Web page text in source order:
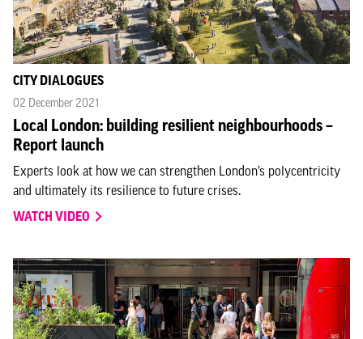
CITY DIALOGUES
02 December 2021
Local London: building resilient neighbourhoods –
Report launch
Experts look at how we can strengthen London’s polycentricity
and ultimately its resilience to future crises.
WATCH VIDEO